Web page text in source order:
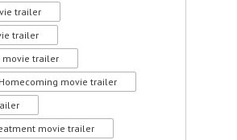
trailer
trailer
movie trailer
movie trailer
movie trailer